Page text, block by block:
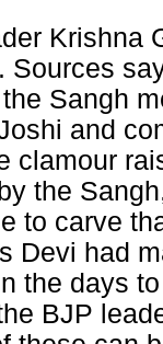
Krishna
Sources
Sangh
and
clamour
the
to carve
Devi had
the days
BJP